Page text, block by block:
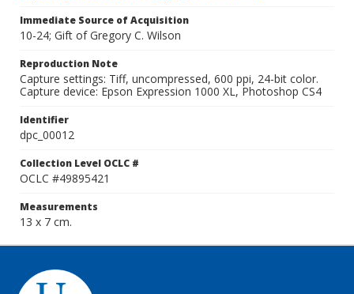
Immediate Source of Acquisition
10-24; Gift of Gregory C. Wilson
Reproduction Note
Capture settings: Tiff, uncompressed, 600 ppi, 24-bit color.
Capture device: Epson Expression 1000 XL, Photoshop CS4
Identifier
dpc_00012
Collection Level OCLC #
OCLC #49895421
Measurements
13 x 7 cm.